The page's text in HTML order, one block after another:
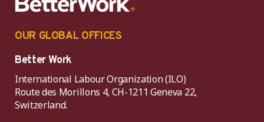
OUR GLOBAL OFFICES
Better Work
International Labour Organization (ILO)
Route des Morillons 4, CH-1211 Geneva 22,
Switzerland.